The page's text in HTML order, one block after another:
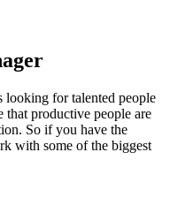
looking for talented people
that productive people are
So if you have the
with some of the biggest